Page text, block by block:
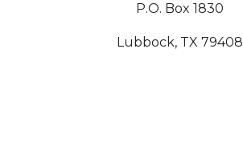
P.O. Box 1830
Lubbock, TX 79408